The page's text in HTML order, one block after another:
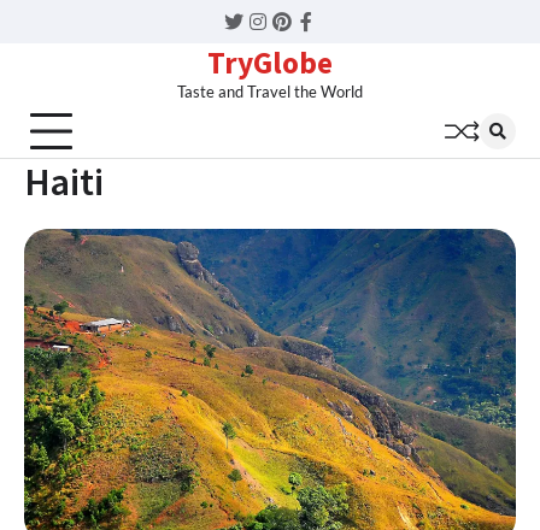
Twitter
Instagram
Pinterest
Facebook
TryGlobe
Taste and Travel the World
Haiti